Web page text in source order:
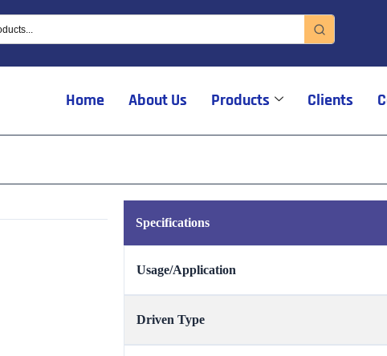
Home About Us Products Clients
Specifications
Usage/Application
Driven Type